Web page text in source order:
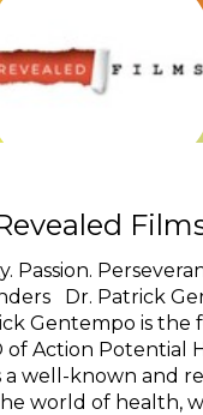
Passion.
Dr. Patrick
Gentempo is the
of Action Potential
a well-known and
world of health,